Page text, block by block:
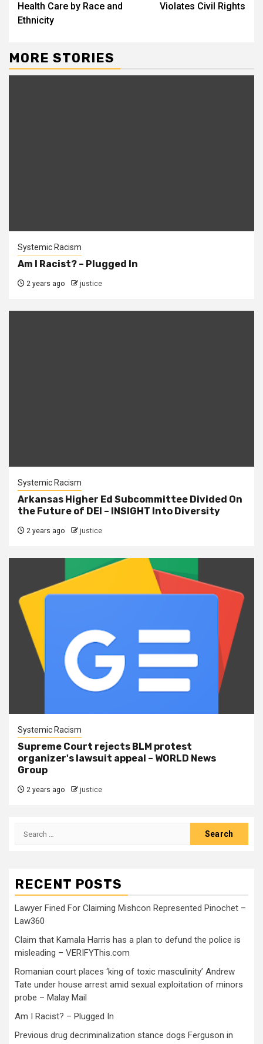
Health Care by Race and
Ethnicity
Violates Civil Rights
MORE STORIES
Systemic Racism
Am I Racist? – Plugged In
2 years ago justice
Systemic Racism
Arkansas Higher Ed Subcommittee Divided On
the Future of DEI – INSIGHT Into Diversity
2 years ago justice
Systemic Racism
Supreme Court rejects BLM protest
organizer's lawsuit appeal – WORLD News
Group
2 years ago justice
RECENT POSTS
Lawyer Fined For Claiming Mishcon Represented Pinochet –
Law360
Claim that Kamala Harris has a plan to defund the police is
misleading – VERIFYThis.com
Romanian court places ‘king of toxic masculinity’ Andrew
Tate under house arrest amid sexual exploitation of minors
probe – Malay Mail
Am I Racist? – Plugged In
Previous drug decriminalization stance dogs Ferguson in